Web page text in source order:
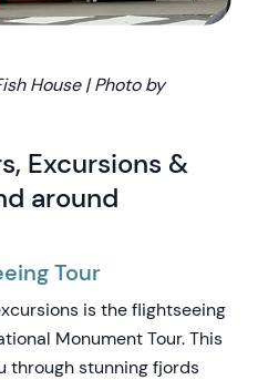
House | Photo by
Excursions &
around
Tour
is the flightseeing
Monument Tour. This
through stunning fjords